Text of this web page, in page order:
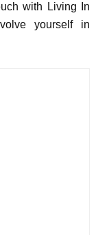
with Living In
yourself in